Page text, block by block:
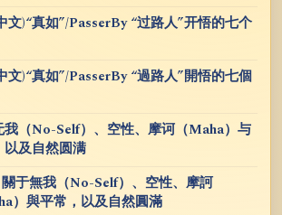
文)“真如”/PasserBy “过路人”开悟的七个
文)“真如”/PasserBy “過路人”開悟的七個
我（No-Self）、空性、摩诃（Maha）与
以及自然圆满
關于無我（No-Self）、空性、摩訶
）與平常，以及自然圓滿